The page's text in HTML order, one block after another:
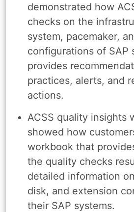
demonstrated how
checks on the
system, pacemaker,
configurations of SAP
provides
practices, alerts, and
actions.
ACSS quality insights
showed how
workbook that
the quality checks
detailed information
disk, and extension
their SAP systems.